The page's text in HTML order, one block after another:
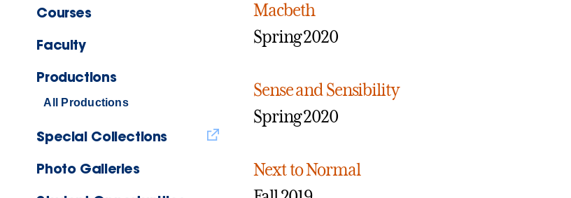
Courses
Faculty
Productions
All Productions
Special Collections
Photo Galleries
Macbeth
Spring 2020
Sense and Sensibility
Spring 2020
Next to Normal